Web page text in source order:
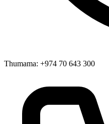
Thumama: +974 70 643 300